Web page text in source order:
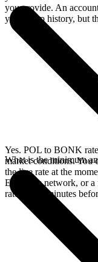
you provide. An
your swap history, but
Yes. POL to BONK
market conditions. You
the live rate at the
Ethereum network, or a
rate for 15 minutes
What is the minimum